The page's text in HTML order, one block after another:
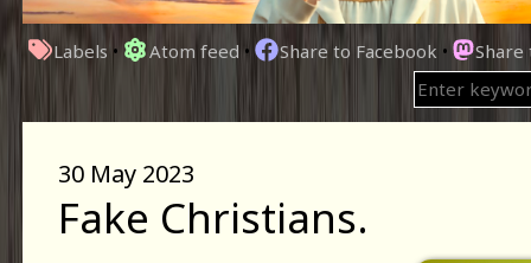
Labels • Atom feed • Share to Facebook •
30 May 2023
Fake Christians.